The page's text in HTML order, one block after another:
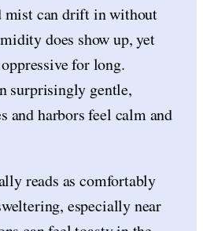
mist can drift in without
does show up, yet
for long.
surprisingly gentle,
and harbors feel calm and
reads as comfortably
especially near